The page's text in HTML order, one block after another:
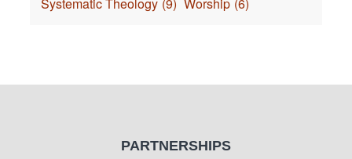
PARTNERSHIPS